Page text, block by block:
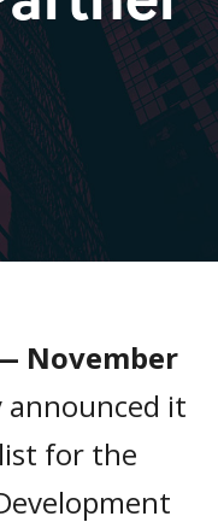
November
it
for the